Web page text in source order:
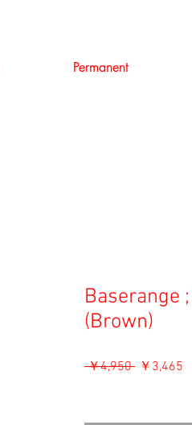
Permanent
Baserange
(Brown)
￥4,950 通￥3,465